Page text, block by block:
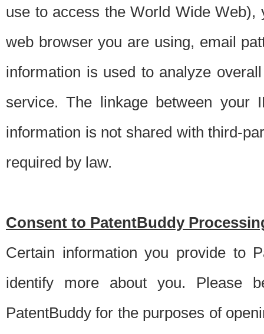
use to access the World Wide
web browser you are using, email
information is used to analyze
service. The linkage between your
information is not shared with third-
required by law.
Consent to PatentBuddy
Certain information you provide to
identify more about you. Please
PatentBuddy for the purposes of